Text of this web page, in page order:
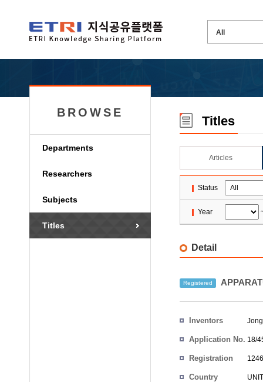
BROWSE
Departments
Researchers
Subjects
Titles
Titles
Articles
Status
Year
Detail
Registered
Inventors
Application No. 18/
Registration
Country